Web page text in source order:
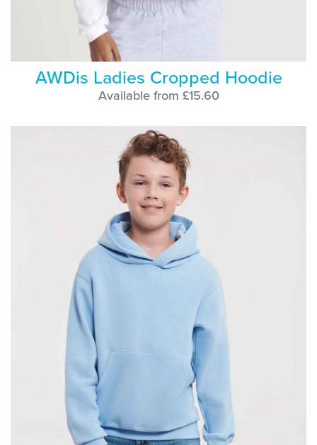
AWDis Ladies Cropped Hoodie
Available from £15.60